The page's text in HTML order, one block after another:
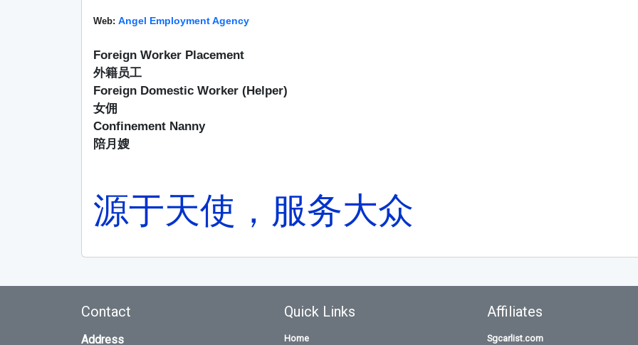
Web: Angel Employment Agency
Foreign Worker Placement
外籍员工
Foreign Domestic Worker (Helper)
女佣
Confinement Nanny
陪月嫂
源于天使，服务大众
Contact
Address
Quick Links
Home
Affiliates
Sgcarlist.com